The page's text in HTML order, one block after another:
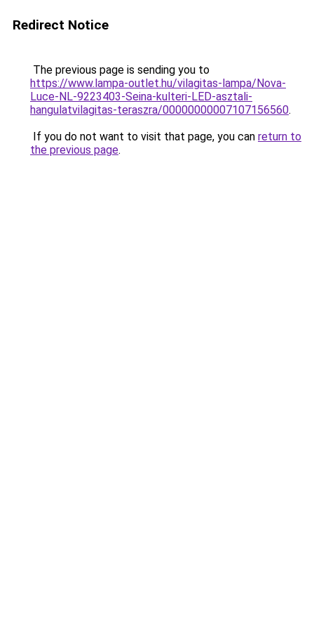
Redirect Notice
The previous page is sending you to
https://www.lampa-outlet.hu/vilagitas-lampa/Nova-
Luce-NL-9223403-Seina-kulteri-LED-asztali-
hangulatvilagitas-teraszra/00000000007107156560.
If you do not want to visit that page, you can return to
the previous page.